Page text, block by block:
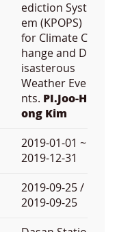
ediction Syst
em (KPOPS)
for Climate C
hange and D
isasterous
Weather Eve
nts. PI.Joo-H
ong Kim
2019-01-01 ~
2019-12-31
2019-09-25 /
2019-09-25